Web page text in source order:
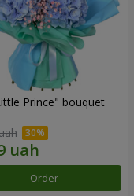
Prince" bouquet
Order